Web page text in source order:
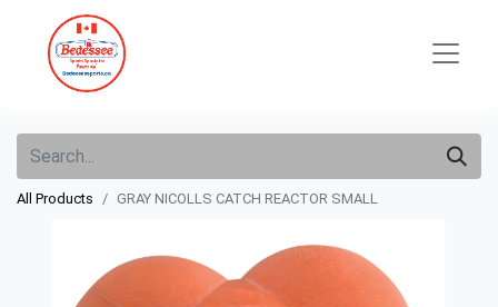
All Products GRAY NICOLLS CATCH REACTOR SMALL